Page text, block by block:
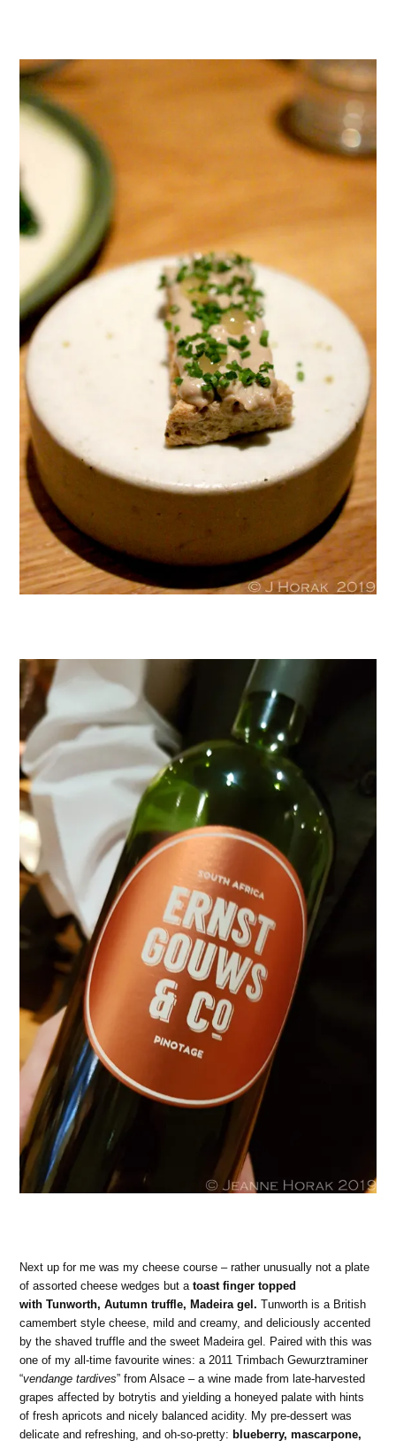
Next up for me was my cheese course – rather unusually not a plate
of assorted cheese wedges but atoast finger topped
with Tunworth, Autumn truffle, Madeira gel.Tunworth is a British
camembert style cheese, mild and creamy, and deliciously accented
by the shaved truffle and the sweet Madeira gel. Paired with this was
one of my all-time favourite wines: a 2011 Trimbach Gewurztraminer
“vendange tardives” from Alsace – a wine made from late-harvested
grapes affected by botrytis and yielding a honeyed palate with hints
of fresh apricots and nicely balanced acidity. My pre-dessert was
delicate and refreshing, and oh-so-pretty: blueberry, mascarpone,